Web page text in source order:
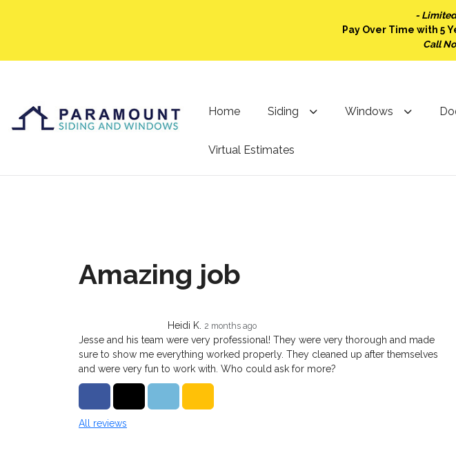
-
Pay Over Time with 5
Call
Home Siding Windows
Virtual Estimates
Amazing job
Heidi K. 2 months ago
Jesse and his team were very professional! They were very thorough and made
sure to show me everything worked properly. They cleaned up after themselves
and were very fun to work with. Who could ask for more?
All reviews